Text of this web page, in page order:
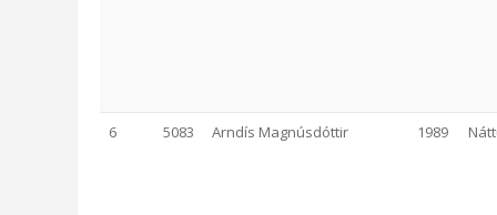
6 5083 Arndís Magnúsdóttir 1989